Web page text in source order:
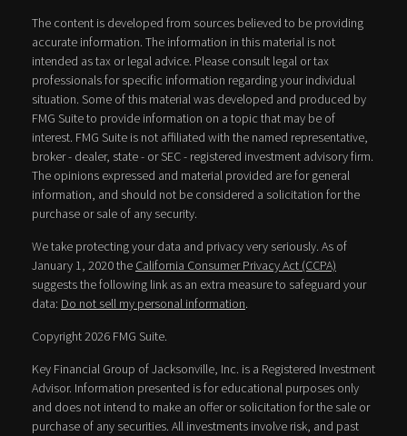
The content is developed from sources believed to be providing
accurate information. The information in this material is not
intended as tax or legal advice. Please consult legal or tax
professionals for specific information regarding your individual
situation. Some of this material was developed and produced by
FMG Suite to provide information on a topic that may be of
interest. FMG Suite is not affiliated with the named representative,
broker - dealer, state - or SEC - registered investment advisory firm.
The opinions expressed and material provided are for general
information, and should not be considered a solicitation for the
purchase or sale of any security.
We take protecting your data and privacy very seriously. As of
January 1, 2020 the California Consumer Privacy Act (CCPA)
suggests the following link as an extra measure to safeguard your
data: Do not sell my personal information.
Copyright 2026 FMG Suite.
Key Financial Group of Jacksonville, Inc. is a Registered Investment
Advisor. Information presented is for educational purposes only
and does not intend to make an offer or solicitation for the sale or
purchase of any securities. All investments involve risk, and past